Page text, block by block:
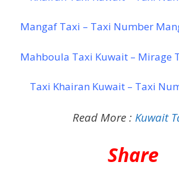
Mangaf Taxi – Taxi Number
Mahboula Taxi Kuwait – Mirage
Taxi Khairan Kuwait – Taxi
Read More : Kuwait
Share